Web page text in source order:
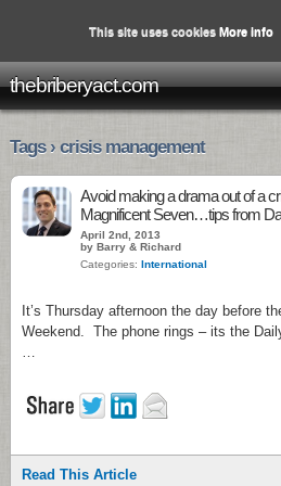
thebriberyact.com
Tags › crisis management
Avoid making a drama out of a
Magnificent Seven…tips from
April 2nd, 2013
by Barry & Richard
Categories: International
It’s Thursday afternoon the day before
Weekend. The phone rings – its the
…
Read This Article
This site uses cookies More info